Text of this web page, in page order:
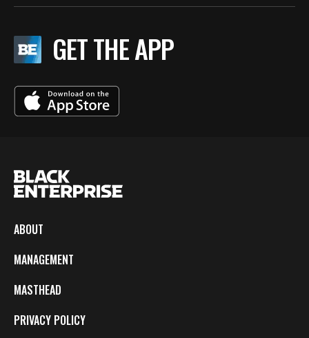
GET THE APP
ABOUT
MANAGEMENT
MASTHEAD
PRIVACY POLICY